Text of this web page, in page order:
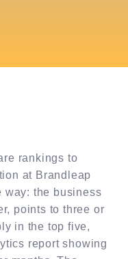
rankings to
at Brandleap
way: the business
points to three or
in the top five,
report showing